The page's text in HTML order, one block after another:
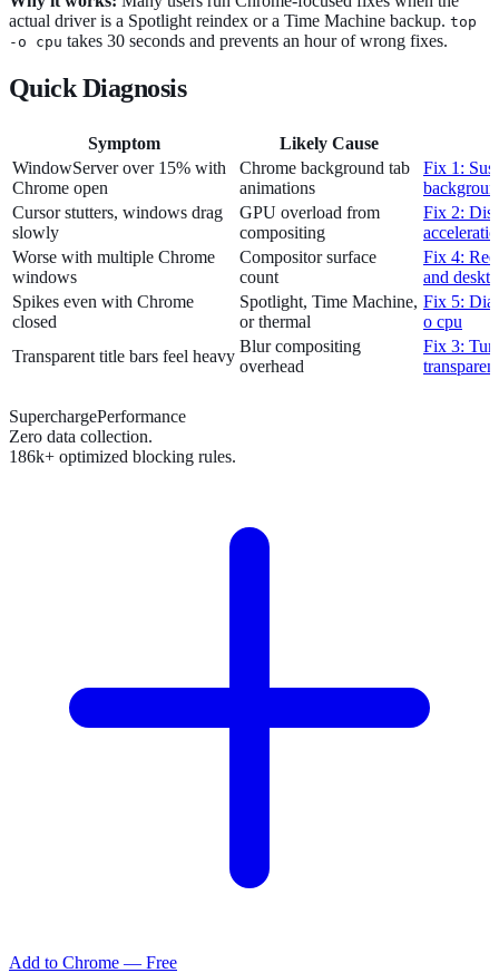
actual driver is a Spotlight reindex or a Time Machine backup. top
-o cpu takes 30 seconds and prevents an hour of wrong fixes.
Quick Diagnosis
Symptom
Likely Cause
WindowServer over 15% with
Chrome open
Chrome background tab
animations
Fix 1:
Cursor stutters, windows drag
slowly
GPU overload from
compositing
Fix 2:
Worse with multiple Chrome
windows
Compositor surface
count
Fix 4:
and
Spikes even with Chrome
closed
Spotlight, Time Machine,
or thermal
Fix 5:
o cpu
Transparent title bars feel heavy
Blur compositing
overhead
Fix 3:
SuperchargePerformance
Zero data collection.
186k+ optimized blocking rules.
Add to Chrome — Free